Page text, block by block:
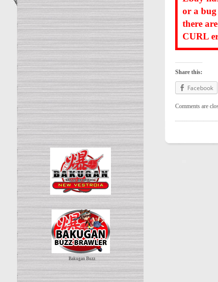
Bakugan Buzz
or a bug
there
CURL
Share this:
Facebook
Comments are